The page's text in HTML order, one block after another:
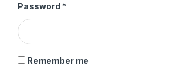
Password *Required
Remember me